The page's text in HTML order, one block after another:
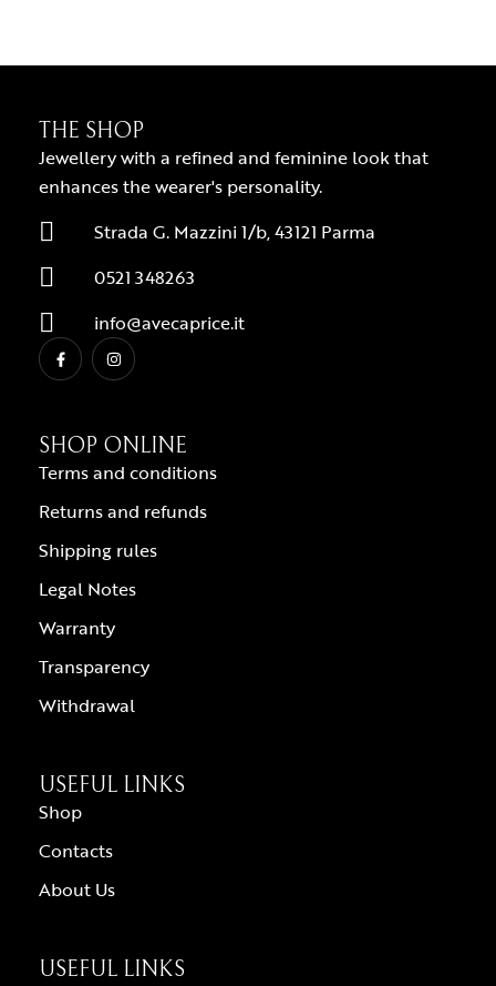
THE SHOP
Jewellery with a refined and feminine look that
enhances the wearer's personality.
Strada G. Mazzini 1/b, 43121 Parma
0521 348263
info@avecaprice.it
SHOP ONLINE
Terms and conditions
Returns and refunds
Shipping rules
Legal Notes
Warranty
Transparency
Withdrawal
USEFUL LINKS
Shop
Contacts
About Us
USEFUL LINKS